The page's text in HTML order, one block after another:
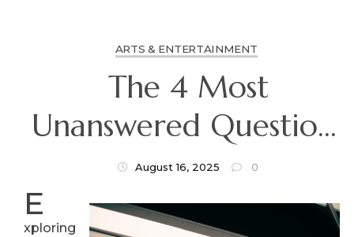
ARTS & ENTERTAINMENT
The 4 Most
Unanswered Questions
About
August 16, 2025 0
E
xploring